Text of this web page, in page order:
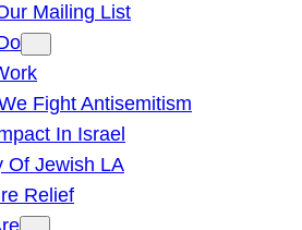
Mailing List
Fight Antisemitism
In Israel
Of Jewish LA
Relief